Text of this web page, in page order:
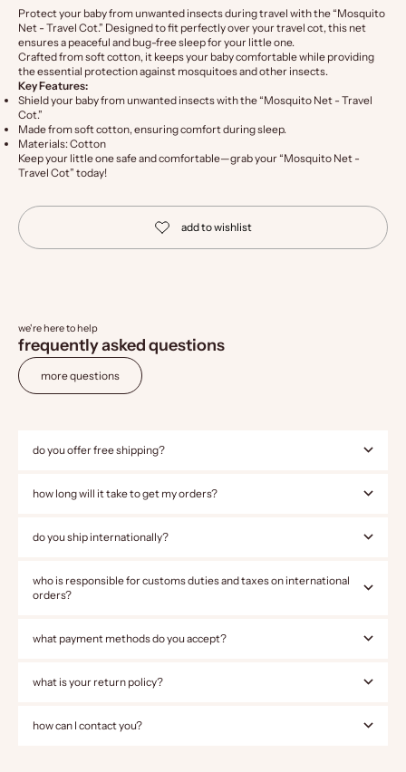
Protect your baby from unwanted insects during travel with the “Mosquito
Net - Travel Cot.” Designed to fit perfectly over your travel cot, this net
ensures a peaceful and bug-free sleep for your little one.
Crafted from soft cotton, it keeps your baby comfortable while providing
the essential protection against mosquitoes and other insects.
Key Features:
Shield your baby from unwanted insects with the “Mosquito Net - Travel
Cot.”
Made from soft cotton, ensuring comfort during sleep.
Materials: Cotton
Keep your little one safe and comfortable—grab your “Mosquito Net -
Travel Cot” today!
we're here to help
frequently asked questions
more questions
do you offer free shipping?
how long will it take to get my orders?
do you ship internationally?
who is responsible for customs duties and taxes on international
orders?
what payment methods do you accept?
what is your return policy?
how can I contact you?